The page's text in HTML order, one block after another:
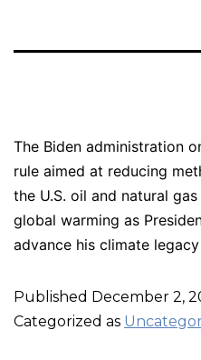
The Biden administration
rule aimed at reducing
the U.S. oil and natural
global warming as
advance his climate legacy
Published December 2,
Categorized as